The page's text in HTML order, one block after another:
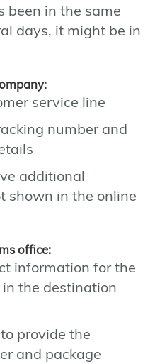
been in the same
days, it might be in
service line
number and
additional
shown in the online
office:
information for the
the destination
provide the
and package